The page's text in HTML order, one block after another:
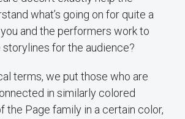
what’s going on for quite a
and the performers work to
for the audience?
terms, we put those who are
in similarly colored
the Page family in a certain color,